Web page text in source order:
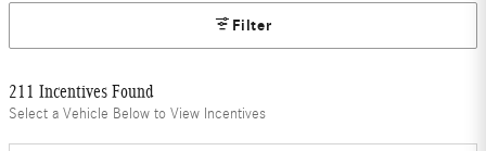
Filter
211 Incentives Found
Select a Vehicle Below to View Incentives